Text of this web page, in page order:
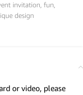
invitation fun
design
or video, please